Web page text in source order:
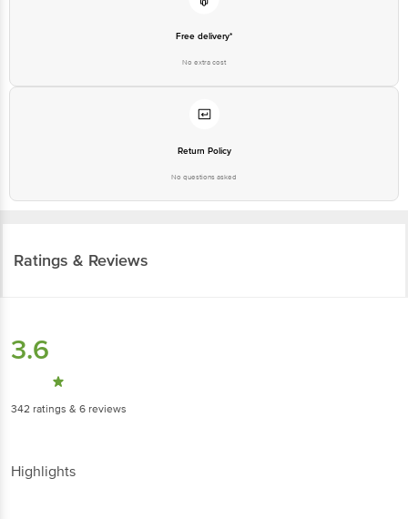
Free delivery*
No extra cost
Return Policy
No questions asked
Ratings & Reviews
3.6
342 ratings & 6 reviews
Highlights